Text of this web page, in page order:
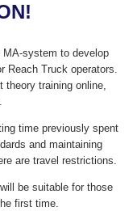
MA-system to develop
Reach Truck operators.
theory training online,
time previously spent
and maintaining
are travel restrictions.
be suitable for those
first time.